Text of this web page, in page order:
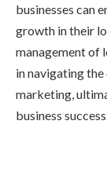
businesses can
growth in their
management of
in navigating
marketing,
business